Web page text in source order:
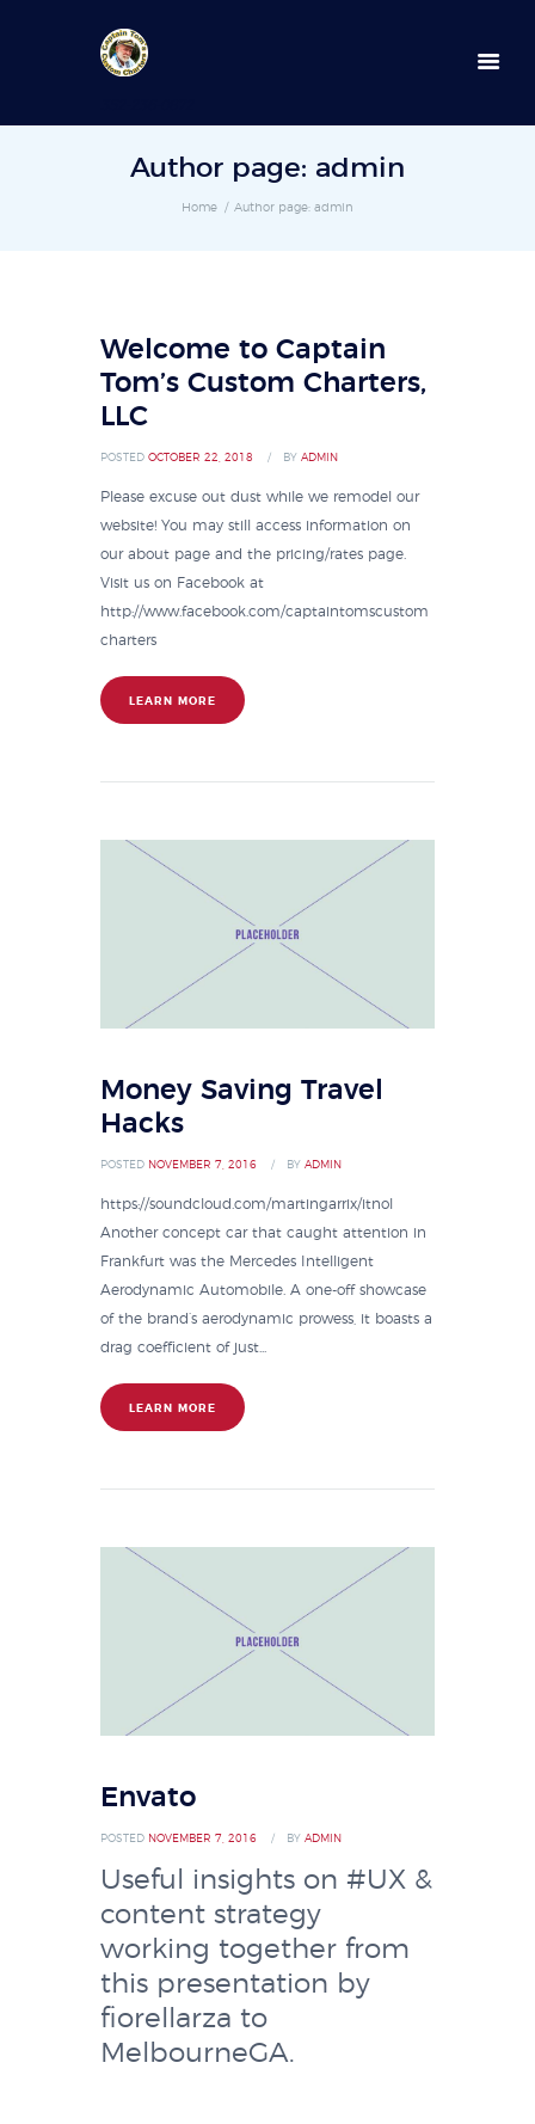
Author page: admin
Home Author page: admin
Welcome to Captain
Tom’s Custom Charters,
LLC
POSTED OCTOBER 22, 2018 BY ADMIN
Please excuse out dust while we remodel our
website! You may still access information on
our about page and the pricing/rates page.
Visit us on Facebook at
http://www.facebook.com/captaintomscustom
charters
LEARN MORE
Money Saving Travel
Hacks
POSTED NOVEMBER 7, 2016 BY ADMIN
https://soundcloud.com/martingarrix/itnol
Another concept car that caught attention in
Frankfurt was the Mercedes Intelligent
Aerodynamic Automobile. A one-off showcase
of the brand’s aerodynamic prowess, it boasts a
drag coefficient of just...
LEARN MORE
Envato
POSTED NOVEMBER 7, 2016 BY ADMIN
Useful insights on #UX &
content strategy
working together from
this presentation by
fiorellarza to
MelbourneGA.